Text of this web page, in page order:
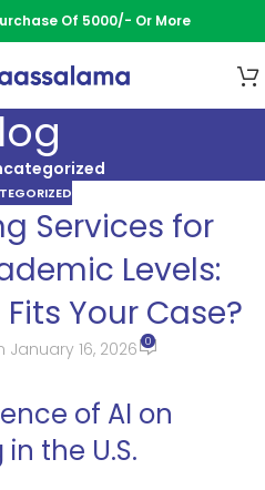
Of 5000/- Or More
Services for
Levels:
Your Case?
January 16, 2026 0
of AI on
the U.S.